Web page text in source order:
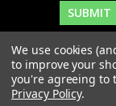
Copyright
Reserved. |
We use cookies
to improve your
you're agreeing to
Privacy Policy.